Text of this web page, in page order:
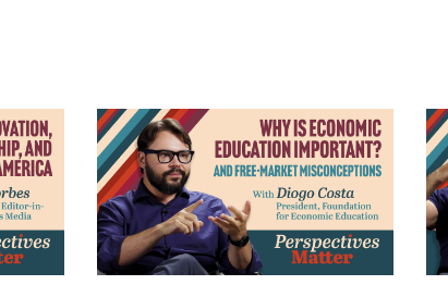
Your
Business
and
Your
Life